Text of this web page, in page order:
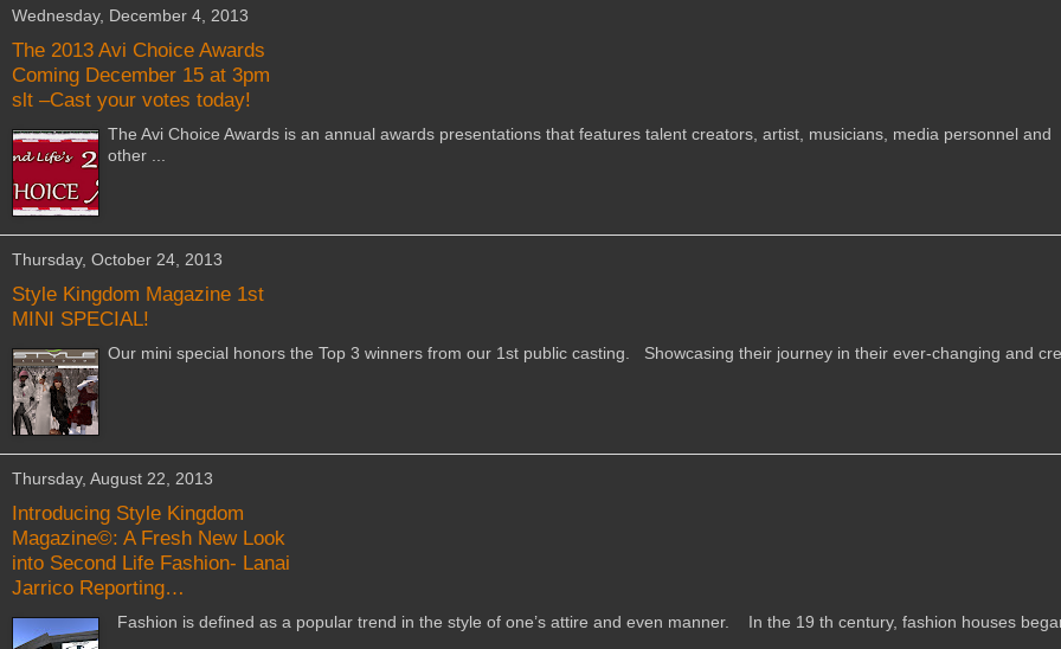
Wednesday, December 4, 2013
The 2013 Avi Choice Awards
Coming December 15 at 3pm
slt –Cast your votes today!
The Avi Choice Awards is an annual awards presentations that features talent creators, artist, musicians, media personnel and
other ...
Thursday, October 24, 2013
Style Kingdom Magazine 1st
MINI SPECIAL!
Our mini special honors the Top 3 winners from our 1st public casting. Showcasing their journey in their ever-changing and
Thursday, August 22, 2013
Introducing Style Kingdom
Magazine©: A Fresh New Look
into Second Life Fashion- Lanai
Jarrico Reporting…
Fashion is defined as a popular trend in the style of one’s attire and even manner. In the 19 th century, fashion houses